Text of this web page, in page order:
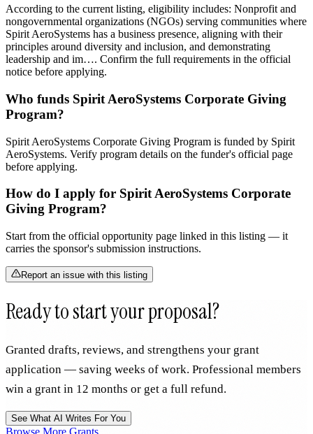
According to the current listing, eligibility includes: Nonprofit and
nongovernmental organizations (NGOs) serving communities where
Spirit AeroSystems has a business presence, aligning with their
principles around diversity and inclusion, and demonstrating
leadership and im…. Confirm the full requirements in the official
notice before applying.
Who funds Spirit AeroSystems Corporate Giving
Program?
Spirit AeroSystems Corporate Giving Program is funded by Spirit
AeroSystems. Verify program details on the funder's official page
before applying.
How do I apply for Spirit AeroSystems Corporate
Giving Program?
Start from the official opportunity page linked in this listing — it
carries the sponsor's submission instructions.
Report an issue with this listing
Ready to start your proposal?
Granted drafts, reviews, and strengthens your grant
application — saving weeks of work. Professional members
win a grant in 12 months or get a full refund.
See What AI Writes For You
Browse More Grants